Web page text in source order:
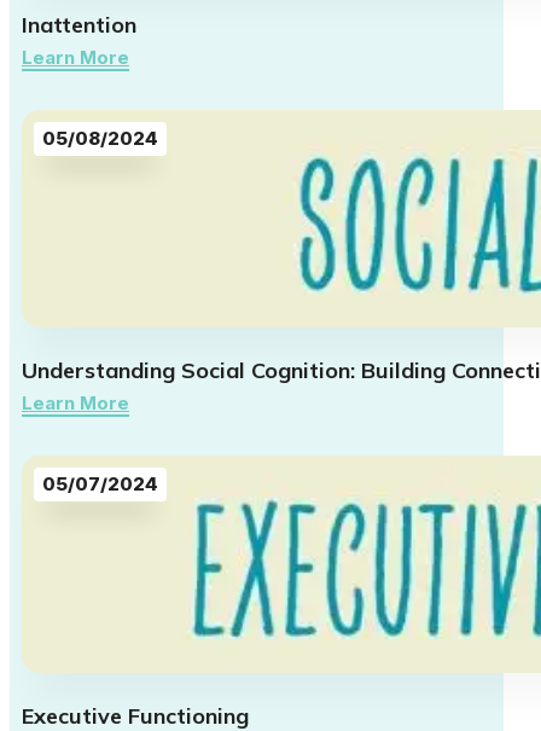
Inattention
Learn More
Understanding Social Cognition: Building
05/08/2024
Learn More
Executive Functioning
05/07/2024